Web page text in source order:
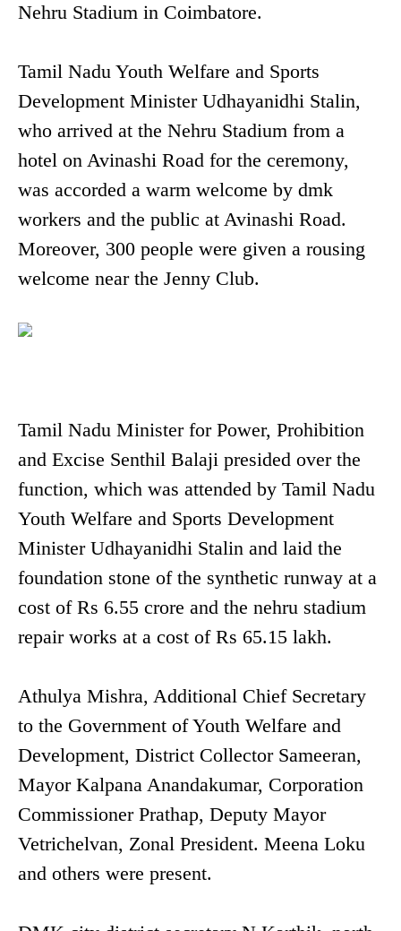
Nehru Stadium in Coimbatore.
Tamil Nadu Youth Welfare and Sports
Development Minister Udhayanidhi Stalin,
who arrived at the Nehru Stadium from a
hotel on Avinashi Road for the ceremony,
was accorded a warm welcome by dmk
workers and the public at Avinashi Road.
Moreover, 300 people were given a rousing
welcome near the Jenny Club.
Tamil Nadu Minister for Power, Prohibition
and Excise Senthil Balaji presided over the
function, which was attended by Tamil Nadu
Youth Welfare and Sports Development
Minister Udhayanidhi Stalin and laid the
foundation stone of the synthetic runway at a
cost of Rs 6.55 crore and the nehru stadium
repair works at a cost of Rs 65.15 lakh.
Athulya Mishra, Additional Chief Secretary
to the Government of Youth Welfare and
Development, District Collector Sameeran,
Mayor Kalpana Anandakumar, Corporation
Commissioner Prathap, Deputy Mayor
Vetrichelvan, Zonal President. Meena Loku
and others were present.